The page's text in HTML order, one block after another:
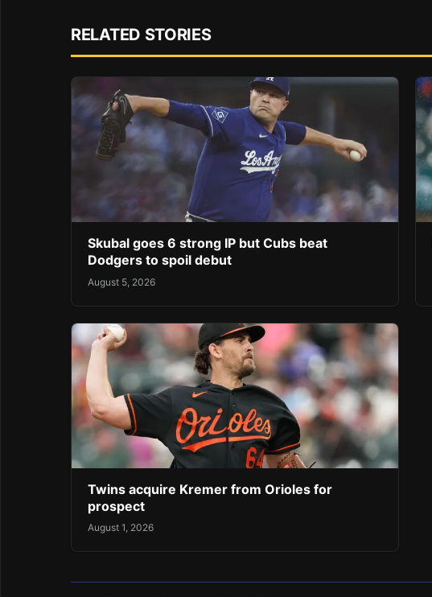
RELATED STORIES
Skubal goes 6 strong IP but Cubs beat
Dodgers to spoil debut
August 5, 2026
Twins acquire Kremer from Orioles for
prospect
August 1, 2026